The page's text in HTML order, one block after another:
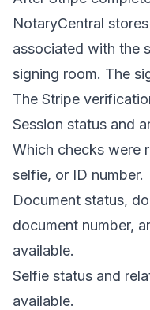
NotaryCentral
associated with the
signing room. The
The Stripe
Session status and
Which checks were
selfie, or ID number.
Document status,
document number,
available.
Selfie status and
available.